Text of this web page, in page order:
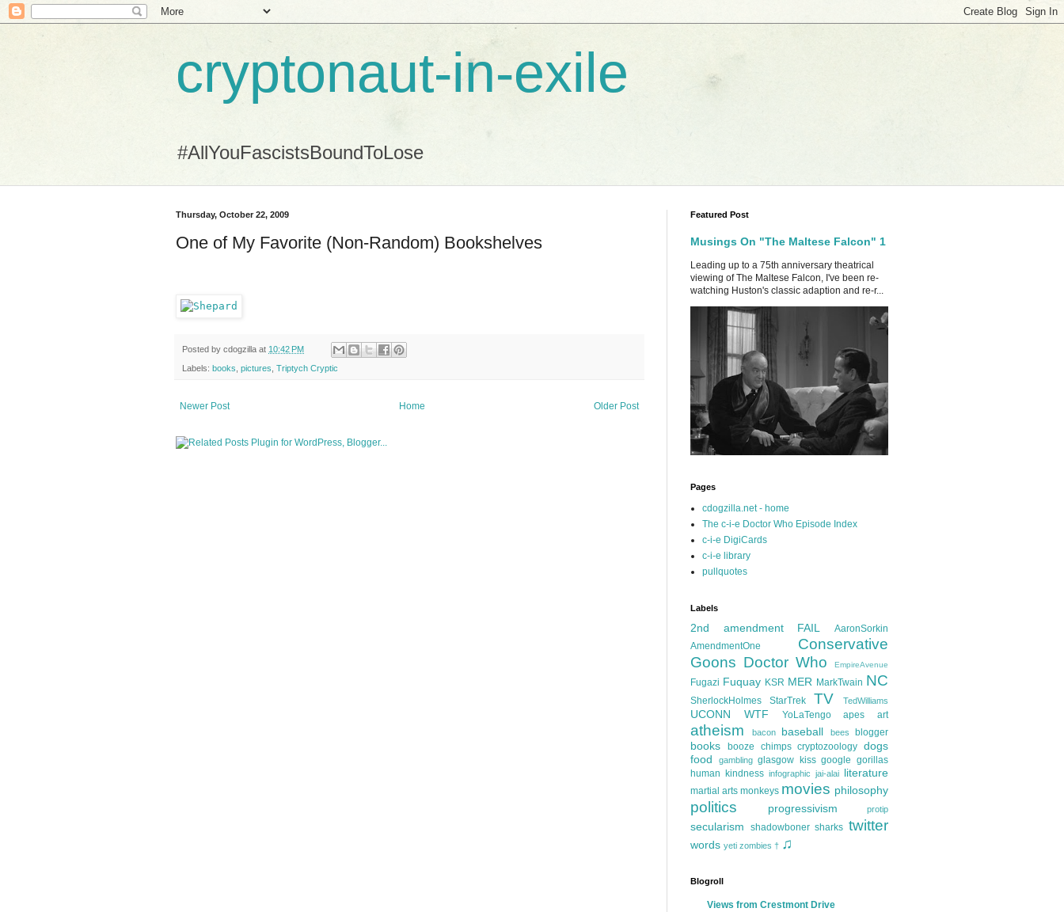
cryptonaut-in-exile
#AllYouFascistsBoundToLose
Thursday, October 22, 2009
One of My Favorite (Non-Random) Bookshelves
Posted by cdogzilla at 10:42 PM
Labels: books pictures Triptych Cryptic
Newer Post Older Post
Home
Featured Post
Musings On "The Maltese Falcon" 1
Leading up to a 75th anniversary theatrical
viewing of The Maltese Falcon, I've been re-
watching Huston's classic adaption and re-r...
Pages
cdogzilla.net - home
The c-i-e Doctor Who Episode Index
c-i-e DigiCards
c-i-e library
pullquotes
Labels
2nd amendment FAIL
AaronSorkin
AmendmentOne
Conservative
Goons Doctor Who EmpireAvenue
Fugazi Fuquay KSR MER MarkTwain NC
SherlockHolmes StarTrek TV TedWilliams
UCONN WTF YoLaTengo apes art
atheism bacon baseball bees blogger
books booze chimps cryptozoology dogs
food
gambling glasgow kiss google gorillas
human kindness infographic jai-alai literature
martial arts monkeys movies philosophy
politics progressivism protip
secularism shadowboner sharks twitter
words yeti zombies † ♫
Blogroll
Views from Crestmont Drive